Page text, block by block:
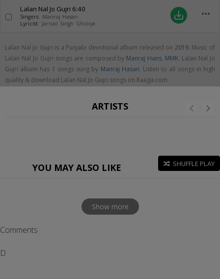
Lalan Nal Jo Gujri 6:40
Singers: Manraj Hasan
Lyricist: Jarnail Singh Gholiya
save_alt more_horiz
Lalan Nal Jo Gujri is a Punjabi devotional album released on 2019. Music of
Lalan Nal Jo Gujri songs are composed by Manraj Hans, MMK. Lalan Nal Jo
Gujri album has 1 songs sung by Manraj Hasan. Listen to all songs in high
quality & download Lalan Nal Jo Gujri songs on Raaga.com
ARTISTS
YOU MAY ALSO LIKE SHUFFLE PLAY
Show more
Comments
D